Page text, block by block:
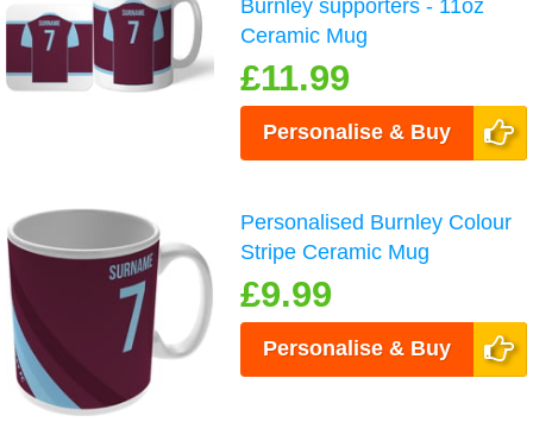
Burnley supporters - 11oz
Ceramic Mug
£11.99
Personalise & Buy
Personalised Burnley Colour
Stripe Ceramic Mug
£9.99
Personalise & Buy